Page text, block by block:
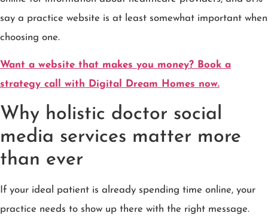
say a practice website is at least somewhat important when
choosing one.
Want a website that makes you money? Book a
strategy call with Digital Dream Homes now.
Why holistic doctor social
media services matter more
than ever
If your ideal patient is already spending time online, your
practice needs to show up there with the right message.